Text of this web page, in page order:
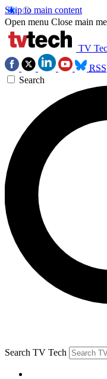
Skip to main content
Open menu Close main
TV
RSS
Search
Search TV Tech